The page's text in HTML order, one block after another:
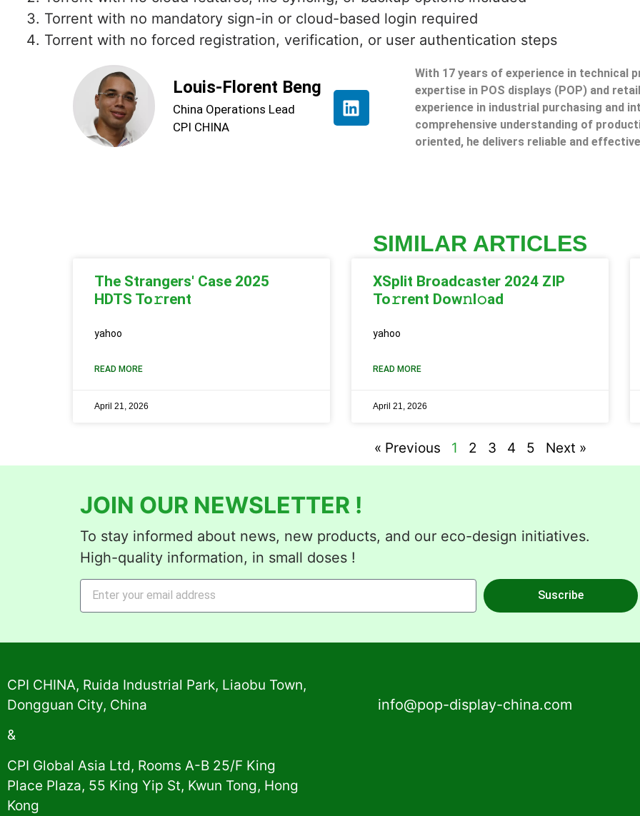
Torrent with no mandatory sign-in or cloud-based login required
Torrent with no forced registration, verification, or user authentication steps
Louis-Florent Beng
China Operations Lead
CPI CHINA
With 17 years of experience in technical
expertise in POS displays (POP) and
experience in industrial purchasing and
comprehensive understanding of
oriented, he delivers reliable and
SIMILAR ARTICLES
The Strangers' Case 2025
HDTS To𝚛rent
yahoo
READ MORE
April 21, 2026
XSplit Broadcaster 2024 ZIP
To𝚛rent Dow𝚗l𝚘ad
yahoo
READ MORE
April 21, 2026
« Previous 1 2 3 4 5 Next »
JOIN OUR NEWSLETTER !
To stay informed about news, new products, and our eco-design initiatives.
High-quality information, in small doses !
Suscribe
CPI CHINA, Ruida Industrial Park, Liaobu Town,
Dongguan City, China
&
CPI Global Asia Ltd, Rooms A-B 25/F King
Place Plaza, 55 King Yip St, Kwun Tong, Hong
Kong
info@pop-display-china.com